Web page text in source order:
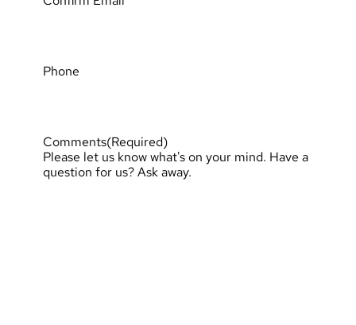
Phone
Comments(Required)
Please let us know what's on your mind. Have a
question for us? Ask away.